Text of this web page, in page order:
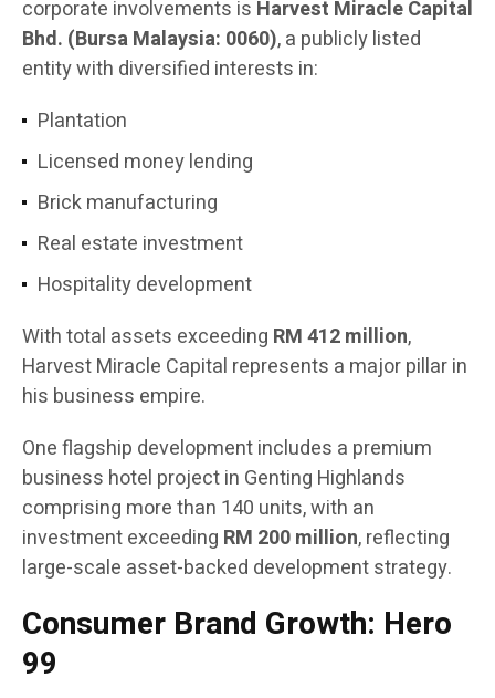
corporate involvements is Harvest Miracle Capital
Bhd. (Bursa Malaysia: 0060), a publicly listed
entity with diversified interests in:
Plantation
Licensed money lending
Brick manufacturing
Real estate investment
Hospitality development
With total assets exceeding RM 412 million,
Harvest Miracle Capital represents a major pillar in
his business empire.
One flagship development includes a premium
business hotel project in Genting Highlands
comprising more than 140 units, with an
investment exceeding RM 200 million, reflecting
large-scale asset-backed development strategy.
Consumer Brand Growth: Hero
99